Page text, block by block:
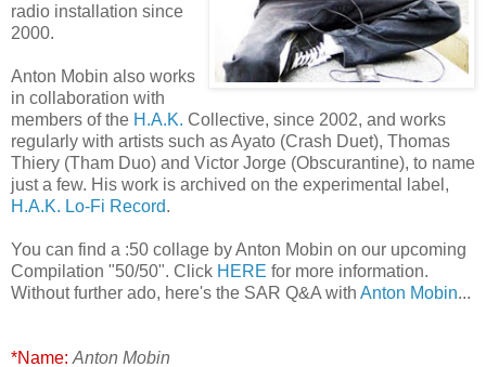
radio installation since
2000.
Anton Mobin also works
in collaboration with
members of the H.A.K. Collective, since 2002, and works
regularly with artists such as Ayato (Crash Duet), Thomas
Thiery (Tham Duo) and Victor Jorge (Obscurantine), to name
just a few. His work is archived on the experimental label,
H.A.K. Lo-Fi Record.
You can find a :50 collage by Anton Mobin on our upcoming
Compilation "50/50". Click HERE for more information.
Without further ado, here's the SAR Q&A with Anton Mobin...
*Name: Anton Mobin